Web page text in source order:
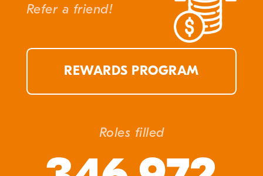
Refer a friend!
REWARDS PROGRAM
Roles filled